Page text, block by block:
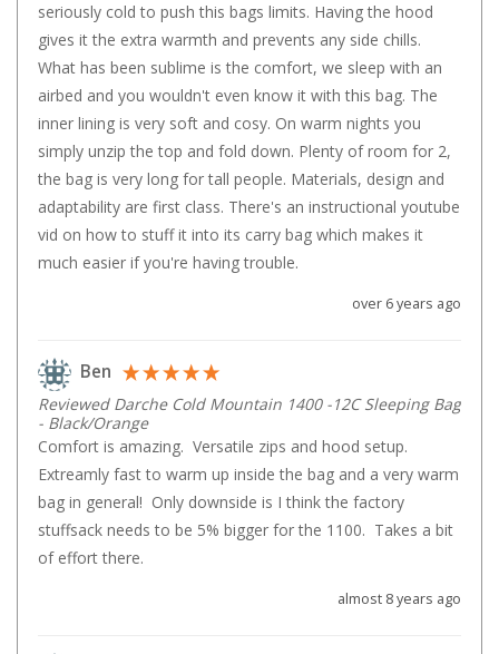
Papers
Toilet Accessories
Showers
Pumps
Shower Accessories
Washing Machines
Laundry Essentials
Portable Hot Water Systems
Beds & Mattresses
Air Bed Pumps
Pillows
seriously cold to push this bags limits. Having the hood
gives it the extra warmth and prevents any side chills.
What has been sublime is the comfort, we sleep with an
airbed and you wouldn't even know it with this bag. The
inner lining is very soft and cosy. On warm nights you
simply unzip the top and fold down. Plenty of room for 2,
the bag is very long for tall people. Materials, design and
adaptability are first class. There's an instructional youtube
vid on how to stuff it into its carry bag which makes it
much easier if you're having trouble.
over 6 years ago
Ben
Reviewed Darche Cold Mountain 1400 -12C Sleeping Bag
- Black/Orange
Comfort is amazing.  Versatile zips and hood setup.
Extreamly fast to warm up inside the bag and a very warm
bag in general!  Only downside is I think the factory
stuffsack needs to be 5% bigger for the 1100.  Takes a bit
of effort there.
almost 8 years ago